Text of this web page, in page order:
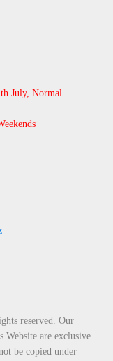
July, Normal
reserved. Our
Website are exclusive
be copied under